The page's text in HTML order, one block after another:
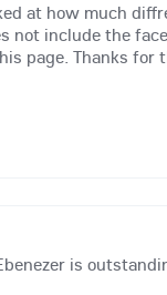
at how much
not include the
page. Thanks
is